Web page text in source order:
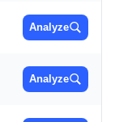
Analyze
Analyze